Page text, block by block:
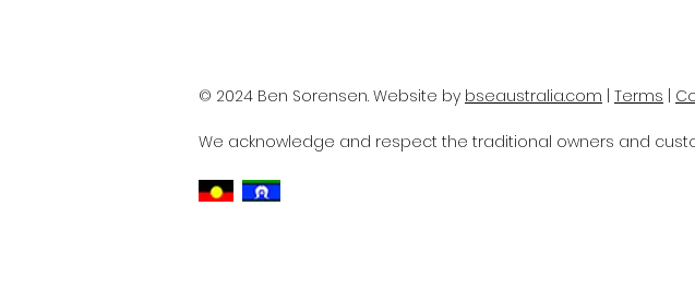
© 2024 Ben Sorensen. Website by bseaustralia.com | Terms |
We acknowledge and respect the traditional owners and